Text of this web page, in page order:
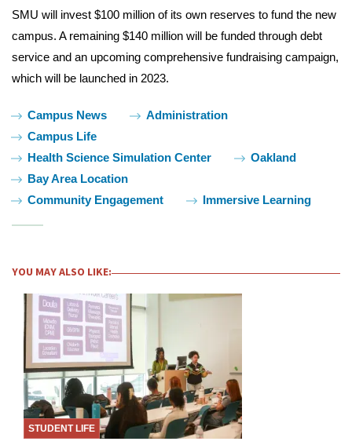
SMU will invest $100 million of its own reserves to fund the new
campus. A remaining $140 million will be funded through debt
service and an upcoming comprehensive fundraising campaign,
which will be launched in 2023.
Tags:Campus News
Administration
Campus Life
Health Science Simulation Center
Oakland
Bay Area Location
Community Engagement
Immersive Learning
YOU MAY ALSO LIKE:
STUDENT LIFE